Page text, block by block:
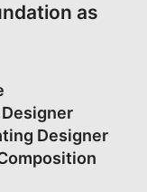
as
Designer